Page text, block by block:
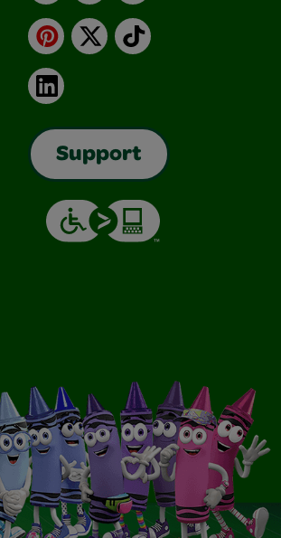
Pinterest
X TikTok
LinkedIn
Support